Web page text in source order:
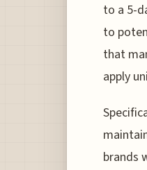
to a 5-
to
that
apply
brands